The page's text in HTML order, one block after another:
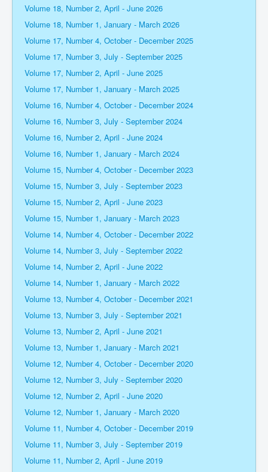
Volume 18, Number 2, April - June 2026
Volume 18, Number 1, January - March 2026
Volume 17, Number 4, October - December 2025
Volume 17, Number 3, July - September 2025
Volume 17, Number 2, April - June 2025
Volume 17, Number 1, January - March 2025
Volume 16, Number 4, October - December 2024
Volume 16, Number 3, July - September 2024
Volume 16, Number 2, April - June 2024
Volume 16, Number 1, January - March 2024
Volume 15, Number 4, October - December 2023
Volume 15, Number 3, July - September 2023
Volume 15, Number 2, April - June 2023
Volume 15, Number 1, January - March 2023
Volume 14, Number 4, October - December 2022
Volume 14, Number 3, July - September 2022
Volume 14, Number 2, April - June 2022
Volume 14, Number 1, January - March 2022
Volume 13, Number 4, October - December 2021
Volume 13, Number 3, July - September 2021
Volume 13, Number 2, April - June 2021
Volume 13, Number 1, January - March 2021
Volume 12, Number 4, October - December 2020
Volume 12, Number 3, July - September 2020
Volume 12, Number 2, April - June 2020
Volume 12, Number 1, January - March 2020
Volume 11, Number 4, October - December 2019
Volume 11, Number 3, July - September 2019
Volume 11, Number 2, April - June 2019